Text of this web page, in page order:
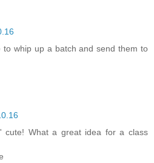
to whip up a batch and send them to
cute! What a great idea for a class